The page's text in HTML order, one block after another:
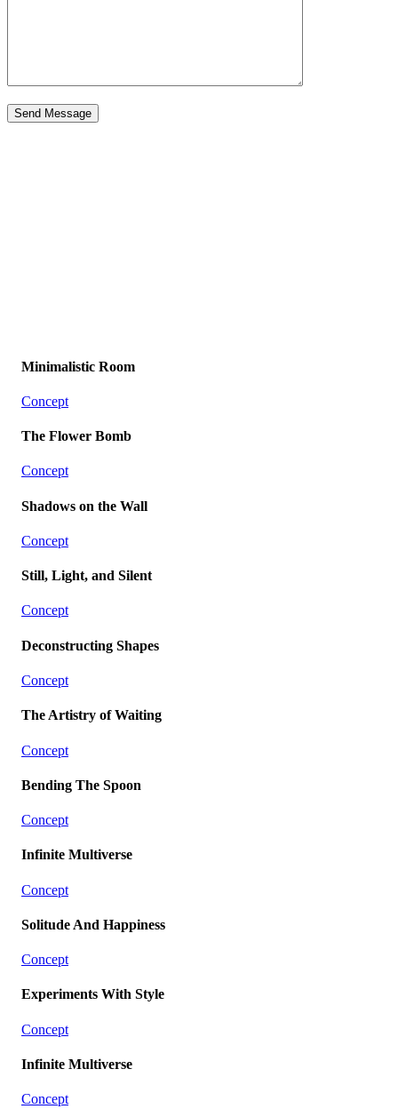
Minimalistic Room
Concept
The Flower Bomb
Concept
Shadows on the Wall
Concept
Still, Light, and Silent
Concept
Deconstructing Shapes
Concept
The Artistry of Waiting
Concept
Bending The Spoon
Concept
Infinite Multiverse
Concept
Solitude And Happiness
Concept
Experiments With Style
Concept
Infinite Multiverse
Concept